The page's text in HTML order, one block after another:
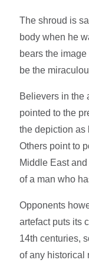
The shroud is
body when he
bears the
be the
Believers in the
pointed to the
the depiction as
Others point to
Middle East
of a man who
Opponents
artefact puts its
14th centuries,
of any historical